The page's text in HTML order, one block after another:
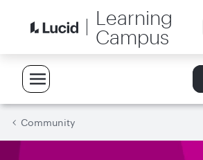
Learning
Campus
Community